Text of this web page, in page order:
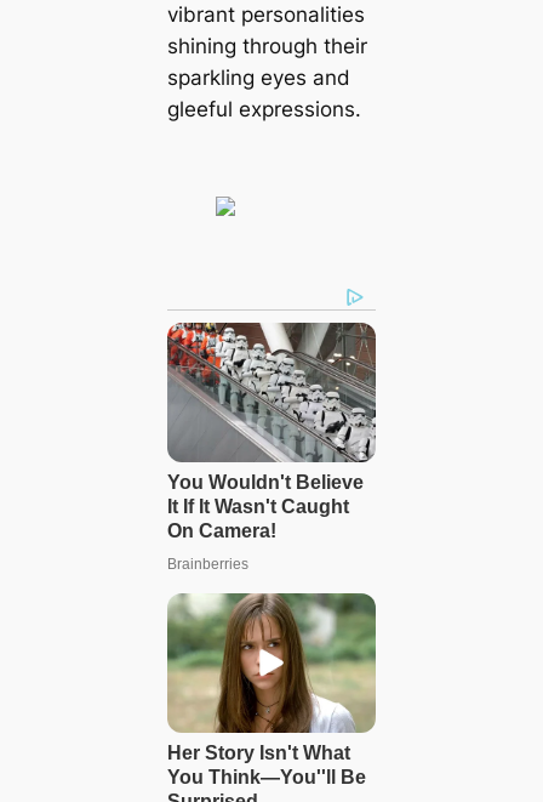
vibrant personalities
shining through their
sparkling eyes and
gleeful expressions.